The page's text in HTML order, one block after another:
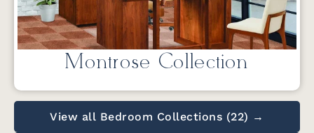
Montrose Collection
View all Bedroom Collections (22) →